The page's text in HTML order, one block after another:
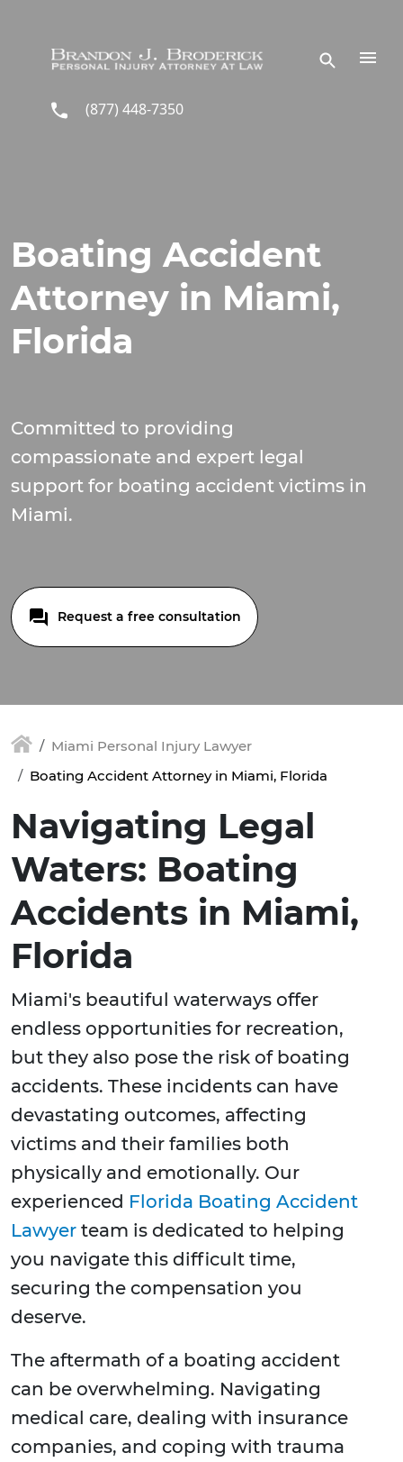
(877) 448-7350
Boating Accident
Attorney in Miami,
Florida
Committed to providing
compassionate and expert legal
support for boating accident victims in
Miami.
Request a free consultation
Miami Personal Injury Lawyer
Boating Accident Attorney in Miami, Florida
Navigating Legal
Waters: Boating
Accidents in Miami,
Florida
Miami's beautiful waterways offer
endless opportunities for recreation,
but they also pose the risk of boating
accidents. These incidents can have
devastating outcomes, affecting
victims and their families both
physically and emotionally. Our
experienced Florida Boating Accident
Lawyer team is dedicated to helping
you navigate this difficult time,
securing the compensation you
deserve.
The aftermath of a boating accident
can be overwhelming. Navigating
medical care, dealing with insurance
companies, and coping with trauma